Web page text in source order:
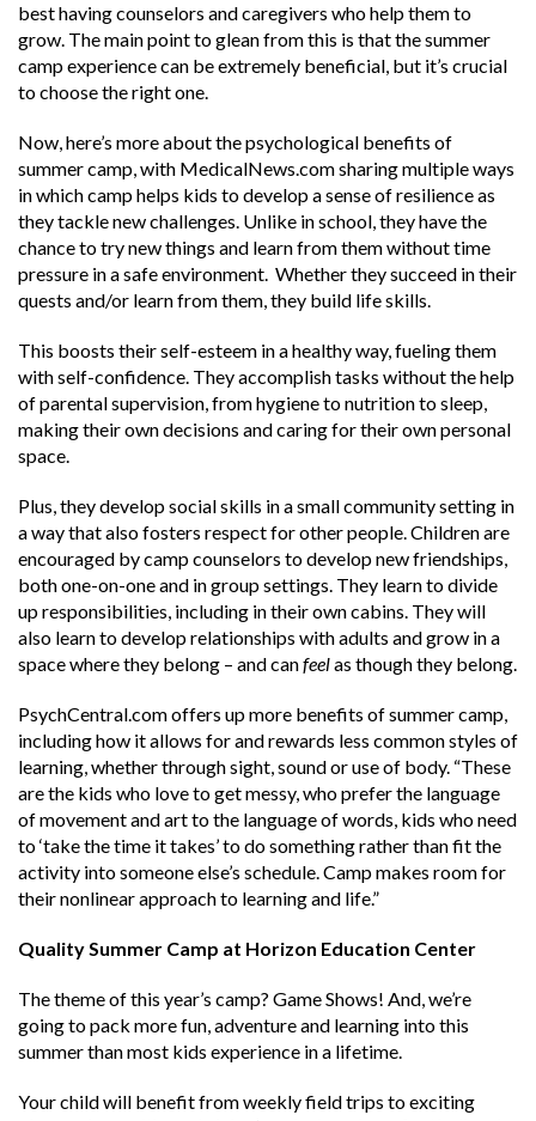
best having counselors and caregivers who help them to
grow. The main point to glean from this is that the summer
camp experience can be extremely beneficial, but it’s crucial
to choose the right one.
Now, here’s more about the psychological benefits of
summer camp, with MedicalNews.comsharing multiple ways
in which camp helps kids to develop a sense of resilience as
they tackle new challenges. Unlike in school, they have the
chance to try new things and learn from them without time
pressure in a safe environment. Whether they succeed in their
quests and/or learn from them, they build life skills.
This boosts their self-esteem in a healthy way, fueling them
with self-confidence. They accomplish tasks without the help
of parental supervision, from hygiene to nutrition to sleep,
making their own decisions and caring for their own personal
space.
Plus, they develop social skills in a small community setting in
a way that also fosters respect for other people. Children are
encouraged by camp counselors to develop new friendships,
both one-on-one and in group settings. They learn to divide
up responsibilities, including in their own cabins. They will
also learn to develop relationships with adults and grow in a
space where they belong – and canfeelas though they belong.
PsychCentral.comoffers up more benefits of summer camp,
including how it allows for and rewards less common styles of
learning, whether through sight, sound or use of body. “These
are the kids who love to get messy, who prefer the language
of movement and art to the language of words, kids who need
to ‘take the time it takes’ to do something rather than fit the
activity into someone else’s schedule. Camp makes room for
their nonlinear approach to learning and life.”
Quality Summer Camp at Horizon Education Center
The theme of this year’s camp? Game Shows! And, we’re
going to pack more fun, adventure and learning into this
summer than most kids experience in a lifetime.
Your child will benefit from weekly field trips to exciting